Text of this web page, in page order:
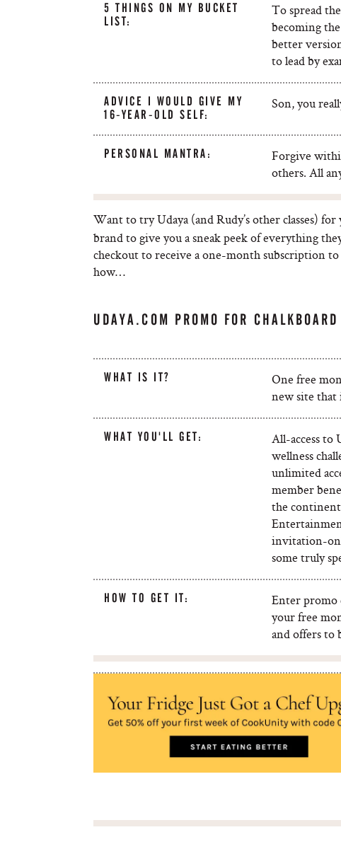
5 THINGS ON MY BUCKET
LIST:
To spread
becoming
better
to lead by
ADVICE I WOULD GIVE MY
16-YEAR-OLD SELF:
Son, you
PERSONAL MANTRA:
Forgive
others. All
Want to try Udaya (and Rudy’s other classes)
brand to give you a sneak peek of everything
checkout to receive a one-month subscription
how…
UDAYA.COM PROMO FOR
WHAT IS IT?
One free
new site that
WHAT YOU'LL GET:
All-access to
wellness
unlimited
member
the
invitation-
some truly
HOW TO GET IT: Enter promo
your free
and offers to